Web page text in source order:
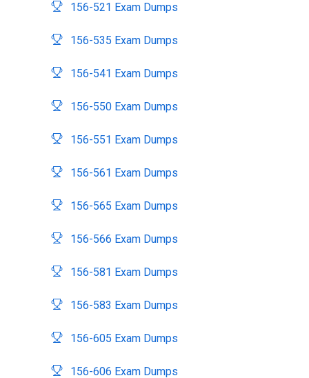
156-521 Exam Dumps
156-535 Exam Dumps
156-541 Exam Dumps
156-550 Exam Dumps
156-551 Exam Dumps
156-561 Exam Dumps
156-565 Exam Dumps
156-566 Exam Dumps
156-581 Exam Dumps
156-583 Exam Dumps
156-605 Exam Dumps
156-606 Exam Dumps